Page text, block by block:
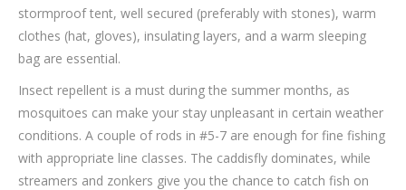
stormproof tent, well secured (preferably with stones), warm
clothes (hat, gloves), insulating layers, and a warm sleeping
bag are essential.
Insect repellent is a must during the summer months, as
mosquitoes can make your stay unpleasant in certain weather
conditions. A couple of rods in #5-7 are enough for fine fishing
with appropriate line classes. The caddisfly dominates, while
streamers and zonkers give you the chance to catch fish on